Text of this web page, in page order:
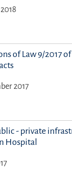
of Law 9/2017 of
2017
- private
Hospital